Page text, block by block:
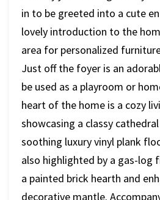
in to be greeted into a cute
lovely introduction to the
area for personalized
Just off the foyer is an
be used as a playroom or
heart of the home is a cozy
showcasing a classy
soothing luxury vinyl plank
also highlighted by a gas-log
a painted brick hearth and
decorative mantle.